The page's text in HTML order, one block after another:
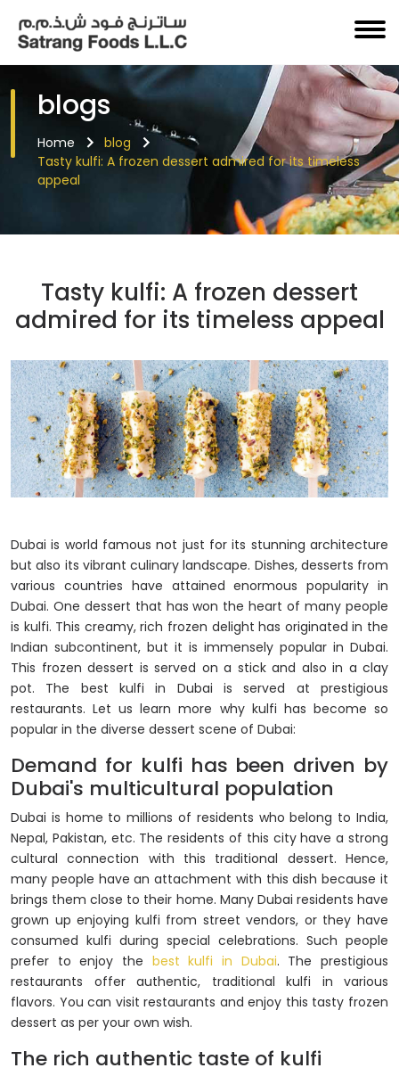
blogs
Home
blog
Tasty kulfi: A frozen dessert admired for its timeless
appeal
Tasty kulfi: A frozen dessert
admired for its timeless appeal
Dubai is world famous not just for its stunning architecture
but also its vibrant culinary landscape. Dishes, desserts from
various countries have attained enormous popularity in
Dubai. One dessert that has won the heart of many people
is kulfi. This creamy, rich frozen delight has originated in the
Indian subcontinent, but it is immensely popular in Dubai.
This frozen dessert is served on a stick and also in a clay
pot. The best kulfi in Dubai is served at prestigious
restaurants. Let us learn more why kulfi has become so
popular in the diverse dessert scene of Dubai:
Demand for kulfi has been driven by
Dubai's multicultural population
Dubai is home to millions of residents who belong to India,
Nepal, Pakistan, etc. The residents of this city have a strong
cultural connection with this traditional dessert. Hence,
many people have an attachment with this dish because it
brings them close to their home. Many Dubai residents have
grown up enjoying kulfi from street vendors, or they have
consumed kulfi during special celebrations. Such people
prefer to enjoy the best kulfi in Dubai. The prestigious
restaurants offer authentic, traditional kulfi in various
flavors. You can visit restaurants and enjoy this tasty frozen
dessert as per your own wish.
The rich authentic taste of kulfi